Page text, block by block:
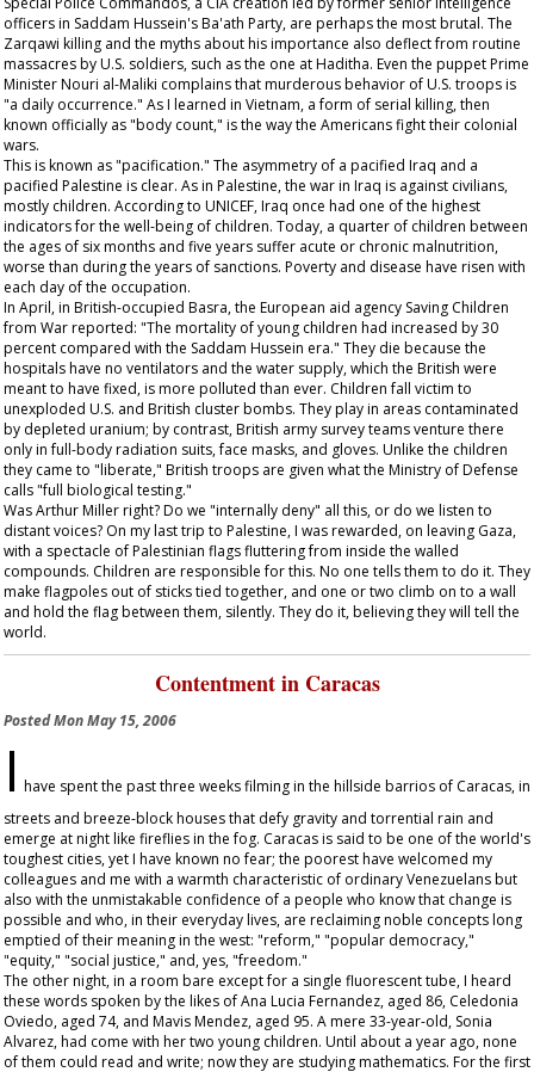
officers in Saddam Hussein's Ba'ath Party, are perhaps the most brutal. The
Zarqawi killing and the myths about his importance also deflect from routine
massacres by U.S. soldiers, such as the one at Haditha. Even the puppet Prime
Minister Nouri al-Maliki complains that murderous behavior of U.S. troops is
"a daily occurrence." As I learned in Vietnam, a form of serial killing, then
known officially as "body count," is the way the Americans fight their colonial
wars.
This is known as "pacification." The asymmetry of a pacified Iraq and a
pacified Palestine is clear. As in Palestine, the war in Iraq is against civilians,
mostly children. According to UNICEF, Iraq once had one of the highest
indicators for the well-being of children. Today, a quarter of children between
the ages of six months and five years suffer acute or chronic malnutrition,
worse than during the years of sanctions. Poverty and disease have risen with
each day of the occupation.
In April, in British-occupied Basra, the European aid agency Saving Children
from War reported: "The mortality of young children had increased by 30
percent compared with the Saddam Hussein era." They die because the
hospitals have no ventilators and the water supply, which the British were
meant to have fixed, is more polluted than ever. Children fall victim to
unexploded U.S. and British cluster bombs. They play in areas contaminated
by depleted uranium; by contrast, British army survey teams venture there
only in full-body radiation suits, face masks, and gloves. Unlike the children
they came to "liberate," British troops are given what the Ministry of Defense
calls "full biological testing."
Was Arthur Miller right? Do we "internally deny" all this, or do we listen to
distant voices? On my last trip to Palestine, I was rewarded, on leaving Gaza,
with a spectacle of Palestinian flags fluttering from inside the walled
compounds. Children are responsible for this. No one tells them to do it. They
make flagpoles out of sticks tied together, and one or two climb on to a wall
and hold the flag between them, silently. They do it, believing they will tell the
world.
Contentment in Caracas
PostedMon May 15, 2006
I have spent the past three weeks filming in the hillside barrios of Caracas, in
streets and breeze-block houses that defy gravity and torrential rain and
emerge at night like fireflies in the fog. Caracas is said to be one of the world's
toughest cities, yet I have known no fear; the poorest have welcomed my
colleagues and me with a warmth characteristic of ordinary Venezuelans but
also with the unmistakable confidence of a people who know that change is
possible and who, in their everyday lives, are reclaiming noble concepts long
emptied of their meaning in the west: "reform," "popular democracy,"
"equity," "social justice," and, yes, "freedom."
The other night, in a room bare except for a single fluorescent tube, I heard
these words spoken by the likes of Ana Lucia Fernandez, aged 86, Celedonia
Oviedo, aged 74, and Mavis Mendez, aged 95. A mere 33-year-old, Sonia
Alvarez, had come with her two young children. Until about a year ago, none
of them could read and write; now they are studying mathematics. For the first